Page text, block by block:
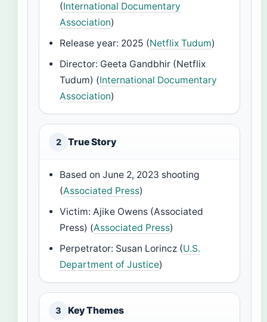
(International Documentary
Association)
Release year: 2025 (Netflix Tudum)
Director: Geeta Gandbhir (Netflix
Tudum) (International Documentary
Association)
2 True Story
Based on June 2, 2023 shooting
(Associated Press)
Victim: Ajike Owens (Associated
Press) (Associated Press)
Perpetrator: Susan Lorincz (U.S.
Department of Justice)
3 Key Themes